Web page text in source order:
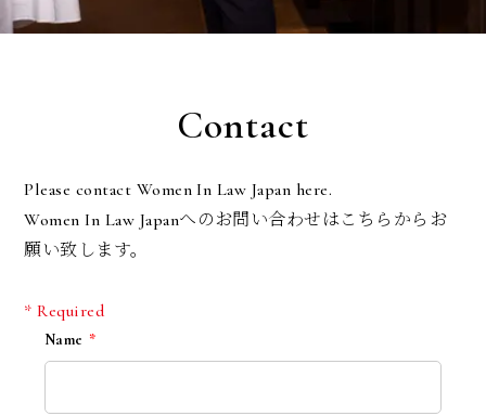
Contact
Please contact Women In Law Japan here.
Women In Law Japanへのお問い合わせはこちらからお
願い致します。
* Required
Name *